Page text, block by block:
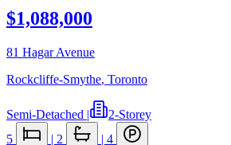
$1,088,000
81 Hagar Avenue
Rockcliffe-Smythe, Toronto
Semi-Detached |
2-Storey
5
| 2 | 4